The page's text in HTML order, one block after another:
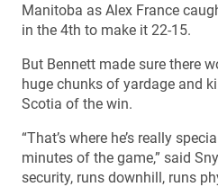
Manitoba as Alex France
in the 4th to make it 22-15.
But Bennett made sure there
huge chunks of yardage and
Scotia of the win.
“That’s where he’s really
minutes of the game,” said
security, runs downhill, runs